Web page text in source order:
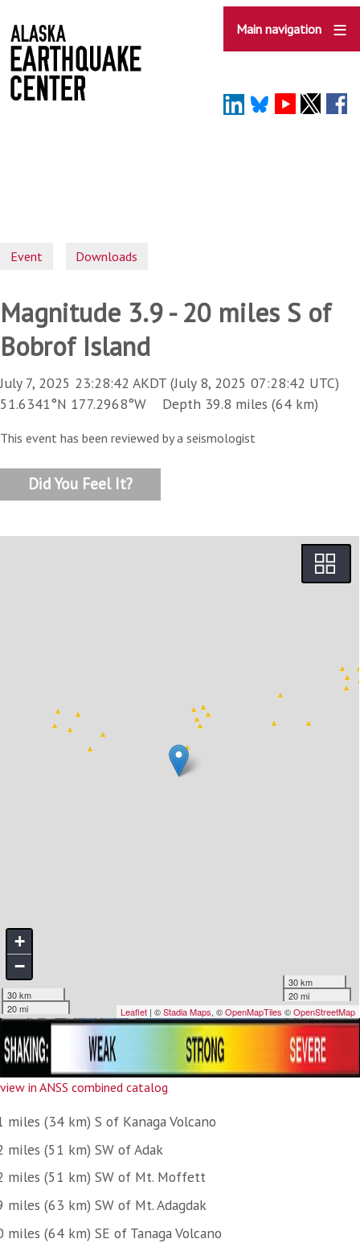
to
main
content
Main navigation
Event Downloads
Magnitude 3.9 - 20 miles S of
Bobrof Island
July 7, 2025 23:28:42 AKDT (July 8, 2025 07:28:42 UTC)
51.6341°N 177.2968°W Depth 39.8 miles (64 km)
This event has been reviewed by a seismologist
Did You Feel It?
view in ANSS combined catalog
miles (34 km) S of Kanaga Volcano
miles (51 km) SW of Adak
miles (51 km) SW of Mt. Moffett
miles (63 km) SW of Mt. Adagdak
miles (64 km) SE of Tanaga Volcano